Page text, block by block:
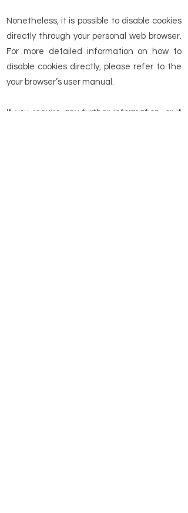
Nonetheless, it is possible to disable cookies
directly through your personal web browser.
For more detailed information on how to
disable cookies directly, please refer to the
your browser’s user manual.
If you require any further information, or if